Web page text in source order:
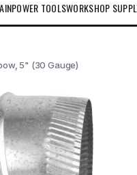
POWER TOOLSWORKSHOP
5" (30 Gauge)